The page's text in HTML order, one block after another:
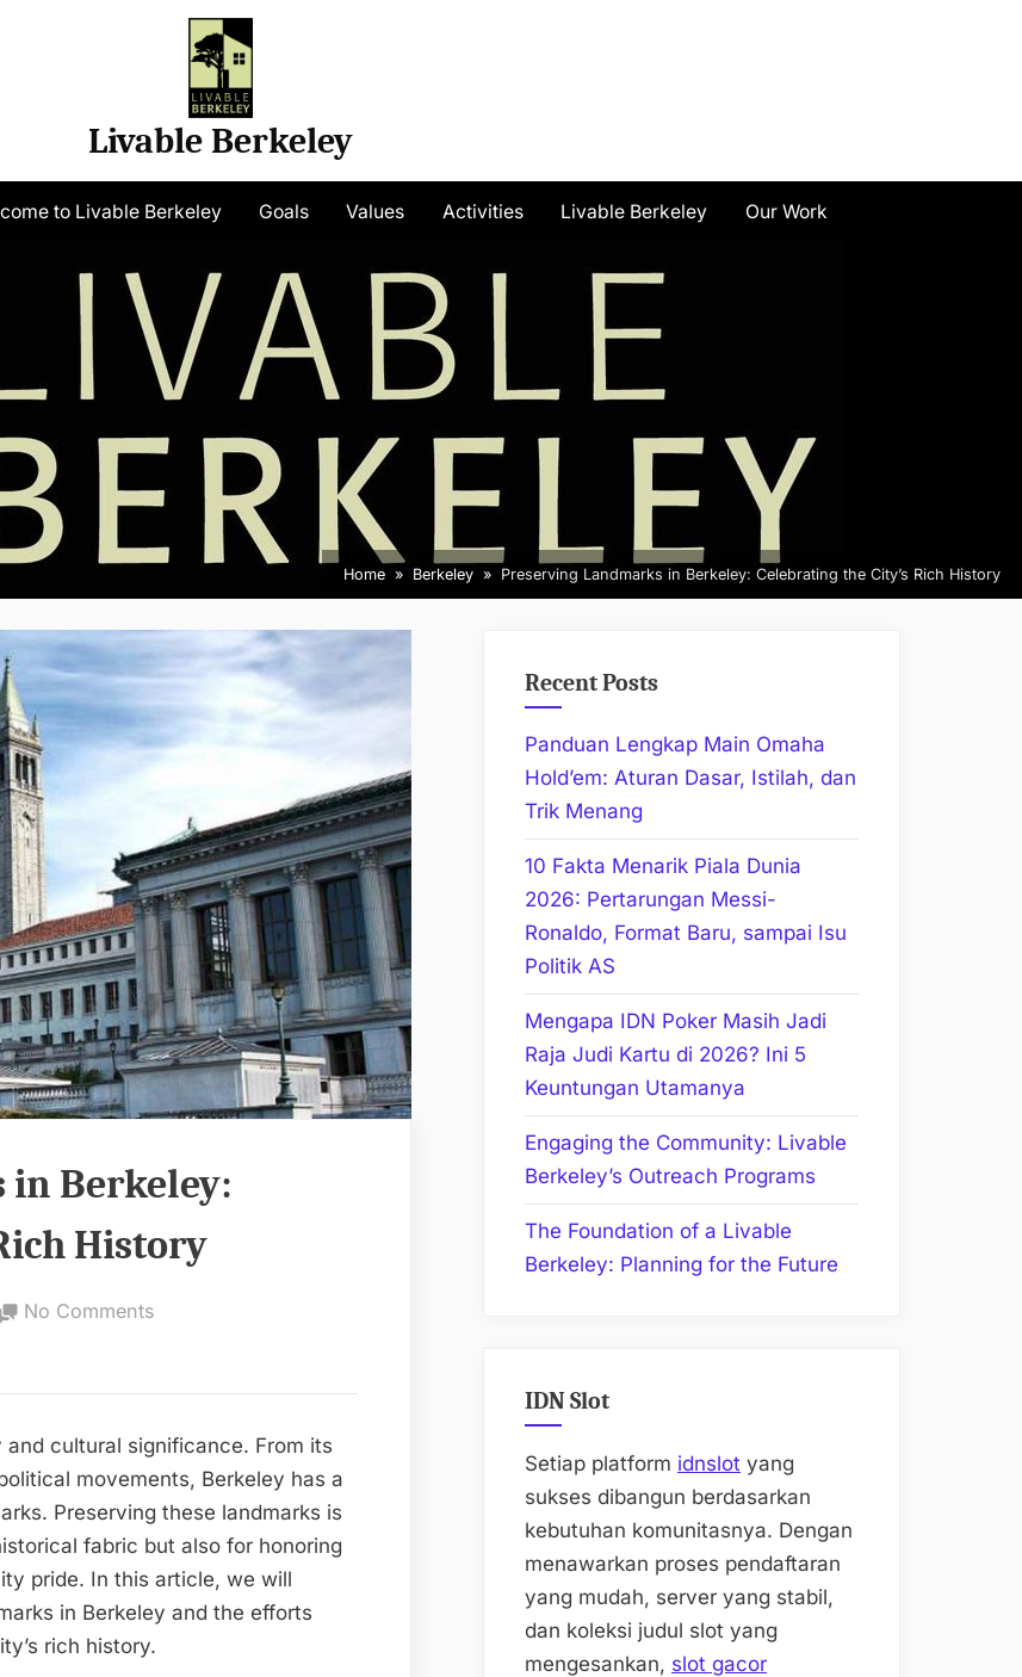
Livable Berkeley
to Livable Berkeley Goals Values Activities Livable Berkeley Our Work
Home Berkeley Preserving Landmarks in Berkeley: Celebrating the City’s Rich History
in Berkeley:
History
No Comments
Berkeley:
Celebrating
the
City’s
Rich
History
cultural significance. From its
movements, Berkeley has a
Preserving these landmarks is
fabric but also for honoring
pride. In this article, we will
in Berkeley and the efforts
rich history.
Recent Posts
Panduan Lengkap Main Omaha
Hold’em: Aturan Dasar, Istilah, dan
Trik Menang
10 Fakta Menarik Piala Dunia
2026: Pertarungan Messi-
Ronaldo, Format Baru, sampai Isu
Politik AS
Mengapa IDN Poker Masih Jadi
Raja Judi Kartu di 2026? Ini 5
Keuntungan Utamanya
Engaging the Community: Livable
Berkeley’s Outreach Programs
The Foundation of a Livable
Berkeley: Planning for the Future
IDN Slot
Setiap platform idnslot yang
sukses dibangun berdasarkan
kebutuhan komunitasnya. Dengan
menawarkan proses pendaftaran
yang mudah, server yang stabil,
dan koleksi judul slot yang
mengesankan, slot gacor